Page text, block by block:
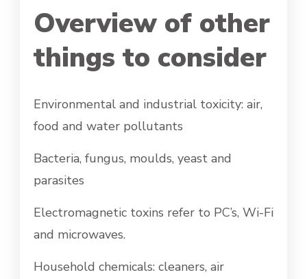
Overview of other
things to consider
Environmental and industrial toxicity: air,
food and water pollutants
Bacteria, fungus, moulds, yeast and
parasites
Electromagnetic toxins refer to PC’s, Wi-Fi
and microwaves.
Household chemicals: cleaners, air